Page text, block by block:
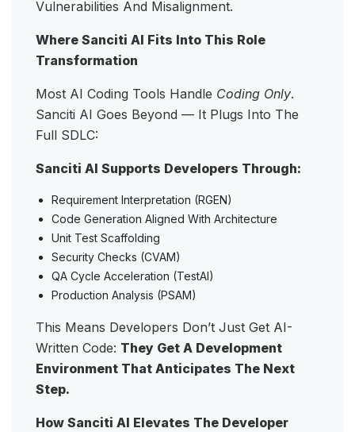
Vulnerabilities And Misalignment.
Where Sanciti AI Fits Into This Role
Transformation
Most AI Coding Tools Handle Coding Only.
Sanciti AI Goes Beyond — It Plugs Into The
Full SDLC:
Sanciti AI Supports Developers Through:
Requirement Interpretation (RGEN)
Code Generation Aligned With Architecture
Unit Test Scaffolding
Security Checks (CVAM)
QA Cycle Acceleration (TestAI)
Production Analysis (PSAM)
This Means Developers Don’t Just Get AI-
Written Code: They Get A Development
Environment That Anticipates The Next
Step.
How Sanciti AI Elevates The Developer